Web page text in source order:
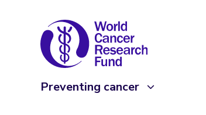
Preventing cancer